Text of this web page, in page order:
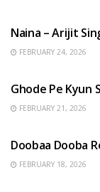
Naina – Arijit
FEBRUARY 24, 2026
Ghode Pe Kyun
FEBRUARY 21, 2026
Doobaa Dooba
FEBRUARY 18, 2026